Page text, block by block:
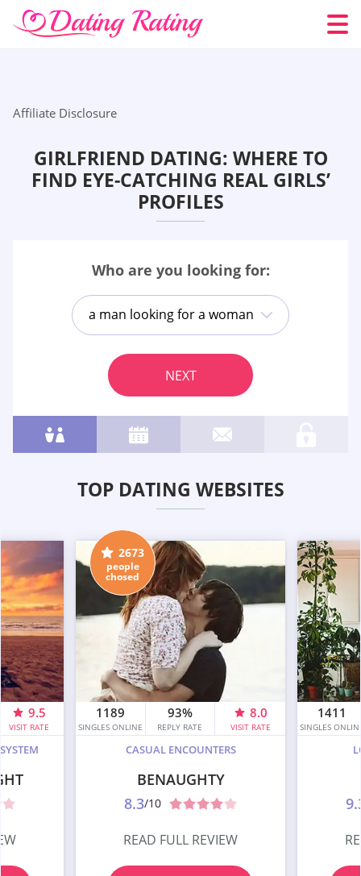
Affiliate Disclosure
GIRLFRIEND DATING: WHERE TO
FIND EYE-CATCHING REAL GIRLS’
PROFILES
Who are you looking for:
a man looking for a woman
NEXT
TOP DATING WEBSITES
9.5
VISIT RATE
2673
people
chosed
1189
SINGLES ONLINE
93%
REPLY RATE
8.0
VISIT RATE
CASUAL ENCOUNTERS
BENAUGHTY
8.3/10
READ FULL REVIEW
1411
SINGLES